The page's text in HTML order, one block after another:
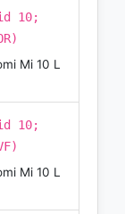
10;
Mi 10 L
10;
Mi 10 L